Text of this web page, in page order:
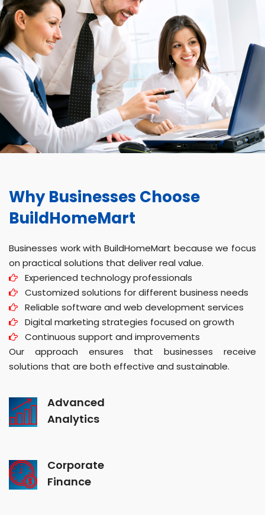
Why Businesses Choose
BuildHomeMart
Businesses work with BuildHomeMart because we focus
on practical solutions that deliver real value.
Experienced technology professionals
Customized solutions for different business needs
Reliable software and web development services
Digital marketing strategies focused on growth
Continuous support and improvements
Our approach ensures that businesses receive
solutions that are both effective and sustainable.
Advanced
Analytics
Corporate
Finance